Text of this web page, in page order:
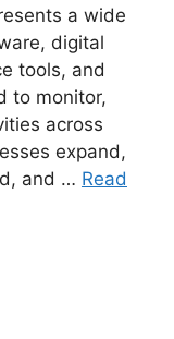
a wide
digital
tools, and
to monitor,
across
expand,
and … Read